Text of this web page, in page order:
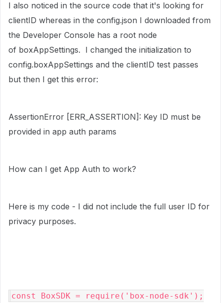
I also noticed in the source code that it's looking for
clientID whereas in the config.json I downloaded from
the Developer Console has a root node
of boxAppSettings. I changed the initialization to
config.boxAppSettings and the clientID test passes
but then I get this error:
AssertionError [ERR_ASSERTION]: Key ID must be
provided in app auth params
How can I get App Auth to work?
Here is my code - I did not include the full user ID for
privacy purposes.
const BoxSDK = require('box-node-sdk');